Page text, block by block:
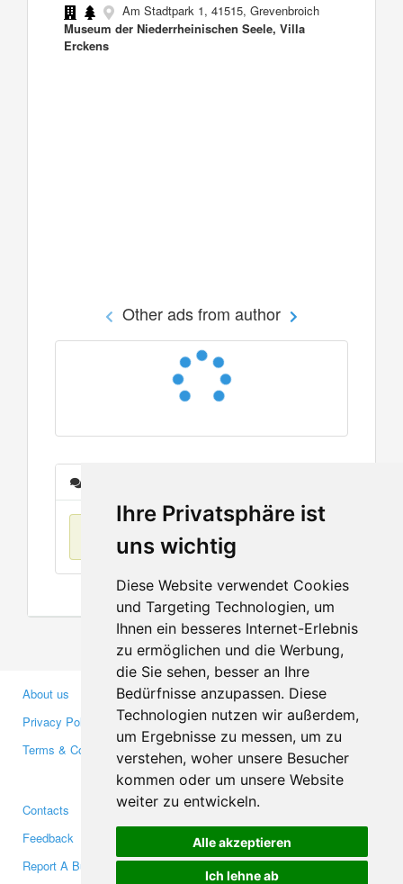
Ihre Privatsphäre ist
uns wichtig
Diese Website verwendet Cookies
und Targeting Technologien, um
Ihnen ein besseres Internet-Erlebnis
zu ermöglichen und die Werbung,
die Sie sehen, besser an Ihre
Bedürfnisse anzupassen. Diese
Technologien nutzen wir außerdem,
um Ergebnisse zu messen, um zu
verstehen, woher unsere Besucher
kommen oder um unsere Website
weiter zu entwickeln.
Alle akzeptieren
Ich lehne ab
Am Stadtpark 1, 41515, Grevenbroich
Museum der Niederrheinischen Seele, Villa
Erckens
Other ads from author
No items found
About us
Privacy Policy
Terms & Conditions
Business Partners
Investors
Media
Contacts
Feedback
Report A Bug
Facebook
Twitter
YouTube